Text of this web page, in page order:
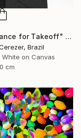
"Clearance for Takeoff" Photograph
Brazil
White on Canvas
cm